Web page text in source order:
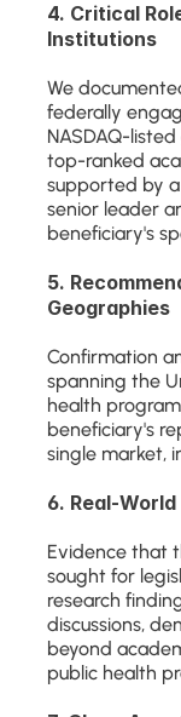
4. Critical
Institutions
We
federally
NASDAQ-
top-ranked
supported by
senior leader
beneficiary's
5.
Geographies
Confirmation
spanning the
health
beneficiary's
single market,
6. Real-
Evidence that
sought for
research
discussions,
beyond
public health